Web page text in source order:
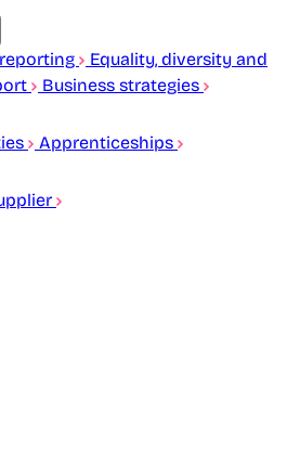
Equality, diversity and
Business strategies
Apprenticeships